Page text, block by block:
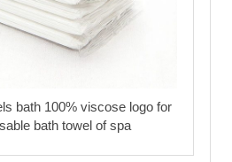
bath 100% viscose logo for
bath towel of spa